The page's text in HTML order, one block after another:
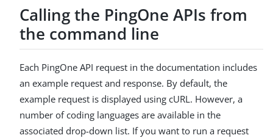
Calling the PingOne APIs from
the command line
Each PingOne API request in the documentation includes
an example request and response. By default, the
example request is displayed using cURL. However, a
number of coding languages are available in the
associated drop-down list. If you want to run a request